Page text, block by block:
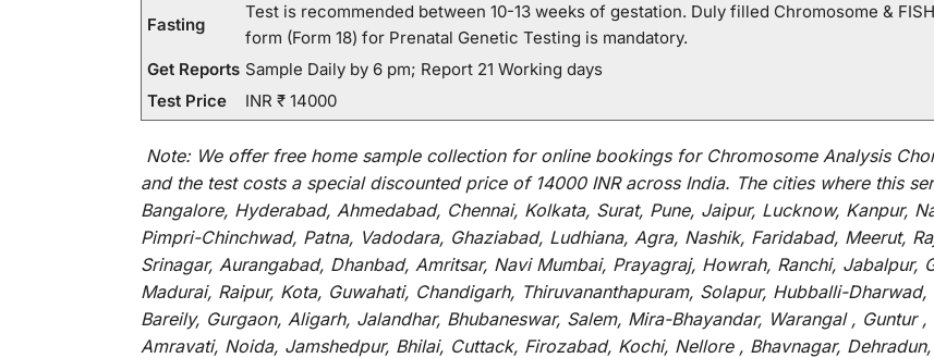
Fasting
Test is recommended between 10-13 weeks of gestation. Duly filled Chromosome &
form (Form 18) for Prenatal Genetic Testing is mandatory.
Get Reports Sample Daily by 6 pm; Report 21 Working days
Test Price
INR ₹ 14000
Note: We offerfree home sample collection for online bookings for Chromosome Analysis
and the test costs a special discountedprice of 14000 INR across India. The cities where this
Bangalore, Hyderabad, Ahmedabad, Chennai, Kolkata, Surat, Pune, Jaipur, Lucknow, Kanpur,
Pimpri-Chinchwad, Patna, Vadodara, Ghaziabad, Ludhiana, Agra, Nashik, Faridabad, Meerut,
Srinagar, Aurangabad, Dhanbad, Amritsar, Navi Mumbai, Prayagraj, Howrah, Ranchi,
Madurai, Raipur, Kota, Guwahati, Chandigarh, Thiruvananthapuram, Solapur, Hubballi-
Bareily, Gurgaon, Aligarh, Jalandhar, Bhubaneswar, Salem, Mira-Bhayandar, Warangal , Guntur
Amravati, Noida, Jamshedpur, Bhilai, Cuttack, Firozabad, Kochi, Nellore , Bhavnagar,